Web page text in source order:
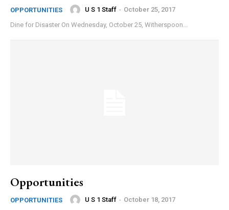
OPPORTUNITIES U S 1 Staff - October 25, 2017
Dine for Disaster On Wednesday, October 25, Witherspoon...
Opportunities
OPPORTUNITIES U S 1 Staff - October 18, 2017